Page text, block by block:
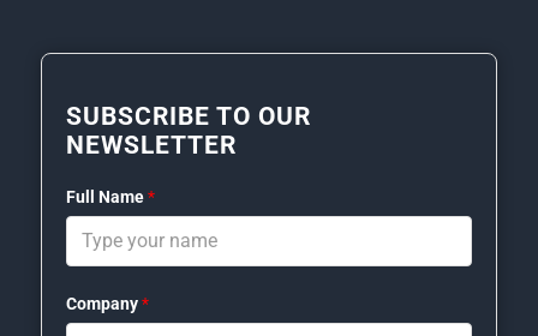
SUBSCRIBE TO OUR
NEWSLETTER
Full Name*
Company*